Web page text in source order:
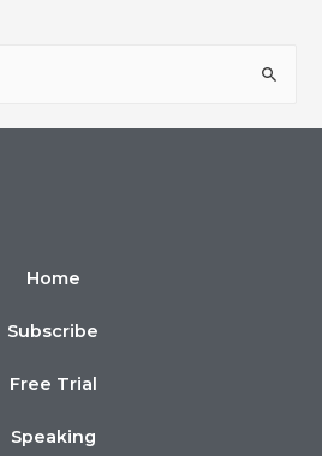
Home
Subscribe
Free Trial
Speaking